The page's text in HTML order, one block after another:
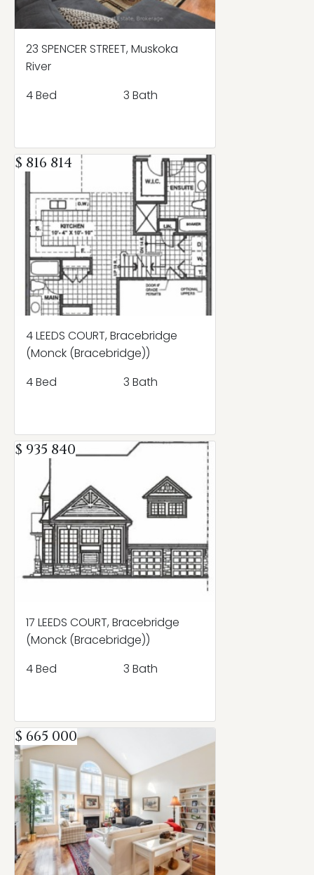
23 SPENCER STREET, Muskoka
River
4 Bed
3 Bath
$ 816 814
4 LEEDS COURT, Bracebridge
(Monck (Bracebridge))
4 Bed
3 Bath
$ 935 840
17 LEEDS COURT, Bracebridge
(Monck (Bracebridge))
4 Bed
3 Bath
$ 665 000